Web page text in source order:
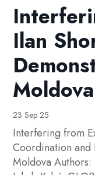
Ilan
Moldova
23 Sep 25
Interfering from
Coordination and
Moldova